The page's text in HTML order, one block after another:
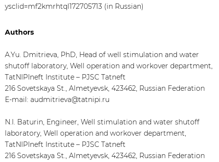
ysclid=mf2kmrhtql172705713 (in Russian)
Authors
A.Yu. Dmitrieva, PhD, Head of well stimulation and water
shutoff laboratory, Well operation and workover department,
TatNIPIneft Institute – PJSC Tatneft
216 Sovetskaya St., Almetyevsk, 423462, Russian Federation
E-mail: audmitrieva@tatnipi.ru
N.I. Baturin, Engineer, Well stimulation and water shutoff
laboratory, Well operation and workover department,
TatNIPIneft Institute – PJSC Tatneft
216 Sovetskaya St., Almetyevsk, 423462, Russian Federation